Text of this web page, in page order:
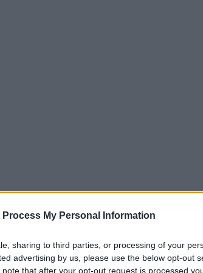
Process My Personal Information
sharing to third parties, or processing of your
advertising by us, please use the below opt-out
that after your opt-out request is processed